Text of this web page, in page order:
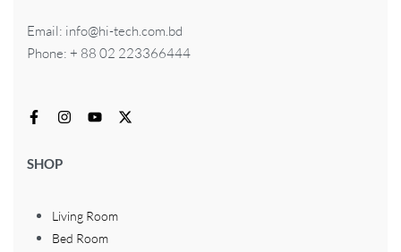
Email: info@hi-tech.com.bd
Phone: + 88 02 223366444
SHOP
Living Room
Bed Room